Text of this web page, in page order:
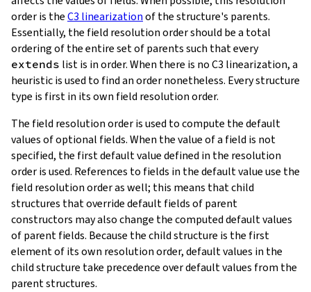
order is theC3 linearizationof the structure's parents.
Essentially, the field resolution order should be a total
ordering of the entire set of parents such that every
extends list is in order. When there is no C3 linearization, a
heuristic is used to find an order nonetheless. Every structure
type is first in its own field resolution order.
The field resolution order is used to compute the default
values of optional fields. When the value of a field is not
specified, the first default value defined in the resolution
order is used. References to fields in the default value use the
field resolution order as well; this means that child
structures that override default fields of parent
constructors may also change the computed default values
of parent fields. Because the child structure is the first
element of its own resolution order, default values in the
child structure take precedence over default values from the
parent structures.